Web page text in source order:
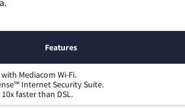
Features
Mediacom Wi-Fi.
Internet Security Suite.
faster than DSL.